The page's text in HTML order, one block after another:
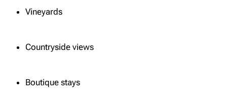
Vineyards
Countryside views
Boutique stays